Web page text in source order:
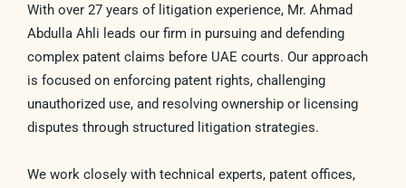
With over 27 years of litigation experience, Mr. Ahmad
Abdulla Ahli leads our firm in pursuing and defending
complex patent claims before UAE courts. Our approach
is focused on enforcing patent rights, challenging
unauthorized use, and resolving ownership or licensing
disputes through structured litigation strategies.
We work closely with technical experts, patent offices,